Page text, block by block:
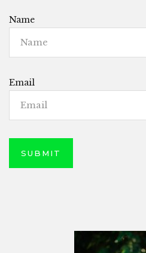
Name
Email